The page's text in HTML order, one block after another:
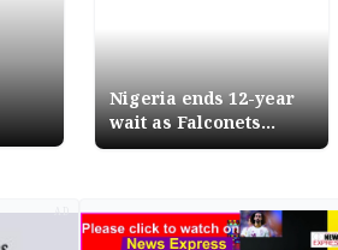
Nigeria ends 12-year
wait as Falconets
qualify for African
AD